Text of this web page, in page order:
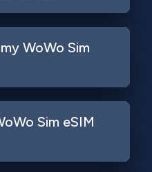
WoWo Sim
Sim eSIM